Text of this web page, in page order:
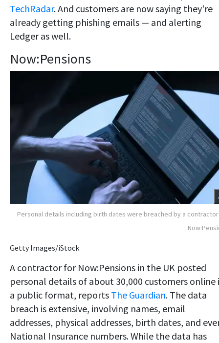
TechRadar. And customers are now saying they're
already getting phishing emails — and alerting
Ledger as well.
Now:Pensions
Personal details including birth dates were breached by a
Getty Images/iStock
A contractor for Now:Pensions in the UK posted
personal details of about 30,000 customers online
a public format, reports The Guardian. The data
breach is extensive, involving names, email
addresses, physical addresses, birth dates, and
National Insurance numbers. While the data has